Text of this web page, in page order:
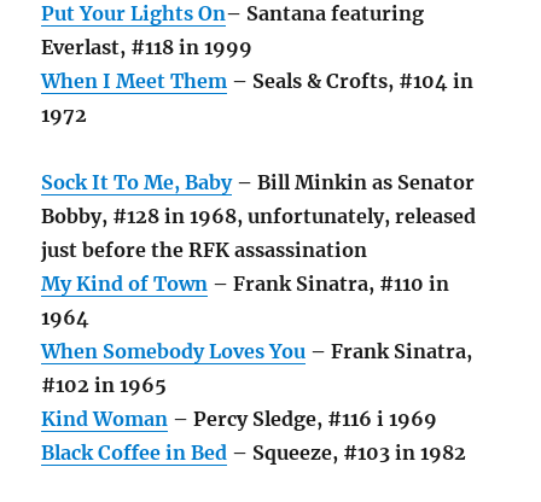
Put Your Lights On– Santana featuring
Everlast, #118 in 1999
When I Meet Them – Seals & Crofts, #104 in
1972
Sock It To Me, Baby– Bill Minkin as Senator
Bobby, #128 in 1968, unfortunately, released
just before the RFK assassination
My Kind of Town – Frank Sinatra, #110 in
1964
When Somebody Loves You – Frank Sinatra,
#102 in 1965
Kind Woman – Percy Sledge, #116 i 1969
Black Coffee in Bed – Squeeze, #103 in 1982